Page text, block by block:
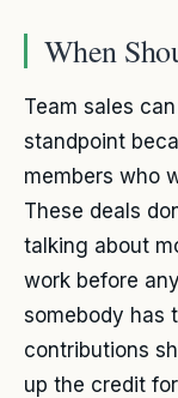
When
Team sales
standpoint
members who
These deals
talking about
work before
somebody has
contributions
up the credit